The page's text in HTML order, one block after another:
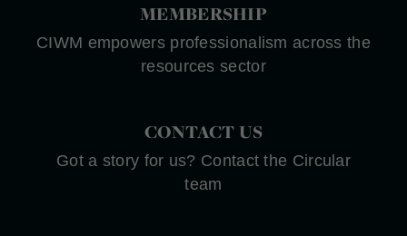
MEMBERSHIP
CIWM empowers professionalism across the
resources sector
CONTACT US
Got a story for us? Contact the Circular
team